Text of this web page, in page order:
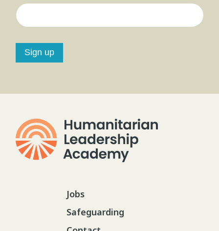
Sign up
Jobs
Safeguarding